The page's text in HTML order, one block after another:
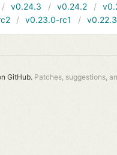
v0.24.3 v0.24.2
v0.23.0-rc1 v0.22.3
GitHub. Patches, suggestions,